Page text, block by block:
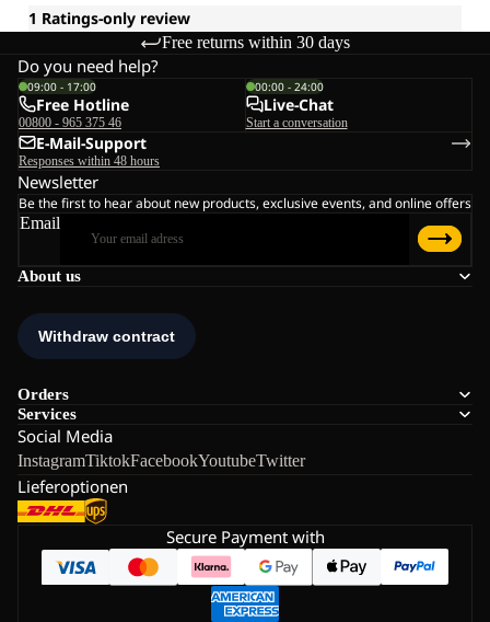
Free returns within 30 days
About us
Orders
Services
Social Media
InstagramTiktokFacebookYoutubeTwitter
Lieferoptionen
Do you need help?
09:00 - 17:00
Free Hotline
00800 - 965 375 46
00:00 - 24:00
Live-Chat
Start a conversation
E-Mail-Support
Responses within 48 hours
Newsletter
Be the first to hear about new products, exclusive events, and online offers
Email
Secure Payment with